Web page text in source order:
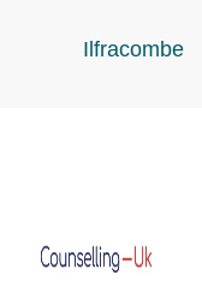
Ilfracombe